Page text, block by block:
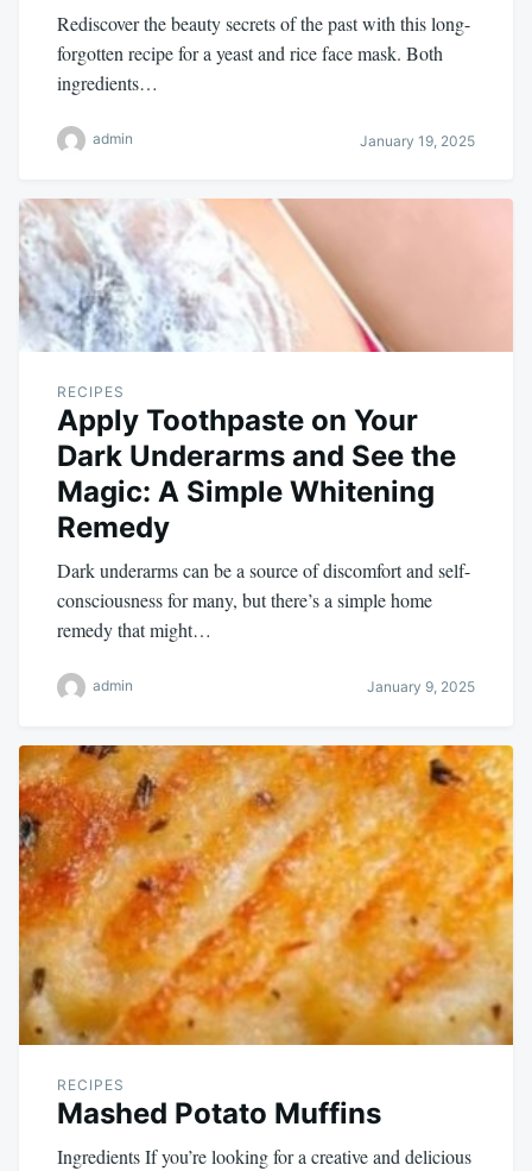
Rediscover the beauty secrets of the past with this long-
forgotten recipe for a yeast and rice face mask. Both
ingredients…
admin January 19, 2025
RECIPES
Apply Toothpaste on Your
Dark Underarms and See the
Magic: A Simple Whitening
Remedy
Dark underarms can be a source of discomfort and self-
consciousness for many, but there’s a simple home
remedy that might…
admin January 9, 2025
RECIPES
Mashed Potato Muffins
Ingredients If you’re looking for a creative and delicious